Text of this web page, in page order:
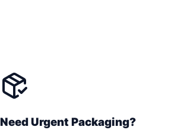
Need Urgent Packaging?